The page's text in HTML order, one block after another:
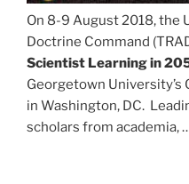
On 8-9 August 2018, the
Doctrine Command
Scientist Learning in
Georgetown
in Washington, DC.
scholars from academia,